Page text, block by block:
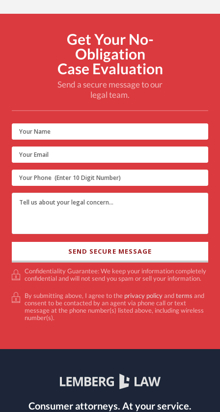
Get Your No-
Obligation
Case Evaluation
Send a secure message to our
legal team.
Confidentiality Guarantee: We keep your information completely
confidential and will not send you spam or sell your information.
By submitting above, I agree to the privacy policyandterms and
consent to be contacted by an agent via phone call or text
message at the phone number(s) listed above, including wireless
number(s).
Consumer attorneys. At your service.